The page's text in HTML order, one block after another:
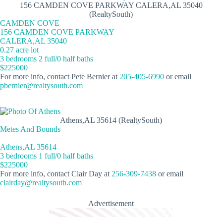
156 CAMDEN COVE PARKWAY CALERA,AL 35040
(RealtySouth)
CAMDEN COVE
156 CAMDEN COVE PARKWAY
CALERA,AL 35040
0.27 acre lot
3 bedrooms 2 full/0 half baths
$225000
For more info, contact Pete Bernier at 205-405-6990 or email
pbernier@realtysouth.com
Athens,AL 35614 (RealtySouth)
Metes And Bounds
Athens,AL 35614
3 bedrooms 1 full/0 half baths
$225000
For more info, contact Clair Day at 256-309-7438 or email
clairday@realtysouth.com
Advertisement